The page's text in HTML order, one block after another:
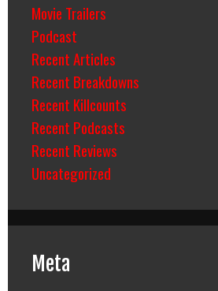
Movie Trailers
Podcast
Recent Articles
Recent Breakdowns
Recent Killcounts
Recent Podcasts
Recent Reviews
Uncategorized
Meta